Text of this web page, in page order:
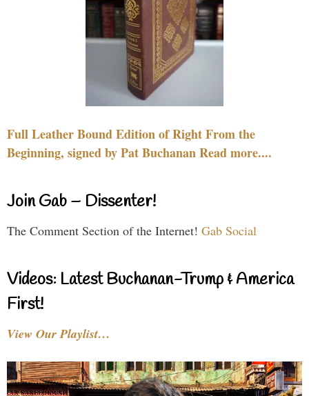
Full Leather Bound Edition of Right From the
Beginning, signed by Pat Buchanan Read more....
Join Gab – Dissenter!
The Comment Section of the Internet! Gab Social
Videos: Latest Buchanan-Trump & America
First!
View Our Playlist…